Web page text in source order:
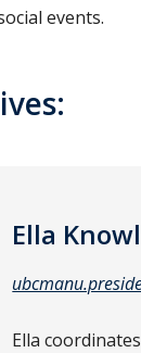
events.
Ella
Ella